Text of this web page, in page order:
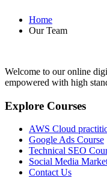
Home
Our Team
Welcome to our online
empowered with high
Explore Courses
AWS Cloud
Google Ads Course
Technical SEO
Social Media
Contact Us